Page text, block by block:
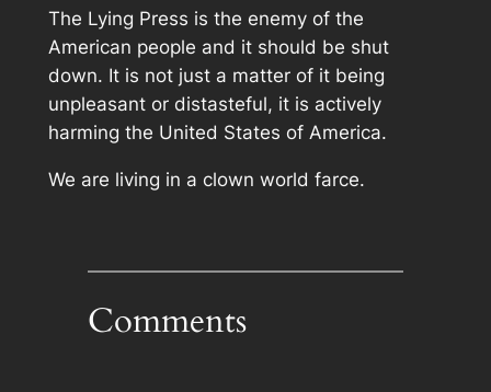
The Lying Press is the enemy of the
American people and it should be shut
down. It is not just a matter of it being
unpleasant or distasteful, it is actively
harming the United States of America.
We are living in a clown world farce.
Comments